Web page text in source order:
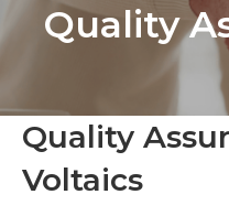
Quality
Quality
Voltaics